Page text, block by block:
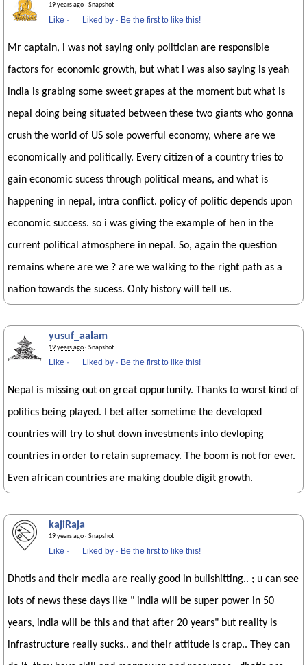
19 years ago· Snapshot
Like · Liked by · Be the first to like this!
Mr captain, i was not saying only politician are responsible
factors for economic growth, but what i was also saying is yeah
india is grabing some sweet grapes at the moment but what is
nepal doing being situated between these two giants who gonna
crush the world of US sole powerful economy, where are we
economically and politically. Every citizen of a country tries to
gain economic sucess through political means, and what is
happening in nepal, intra conflict. policy of politic depends upon
economic success. so i was giving the example of hen in the
current political atmosphere in nepal. So, again the question
remains where are we ? are we walking to the right path as a
nation towards the sucess. Only history will tell us.
yusuf_aalam
19 years ago· Snapshot
Like · Liked by · Be the first to like this!
Nepal is missing out on great oppurtunity. Thanks to worst kind of
politics being played. I bet after sometime the developed
countries will try to shut down investments into devloping
countries in order to retain supremacy. The boom is not for ever.
Even african countries are making double digit growth.
kajiRaja
19 years ago· Snapshot
Like · Liked by · Be the first to like this!
Dhotis and their media are really good in bullshitting.. ; u can see
lots of news these days like " india will be super power in 50
years, india will be this and that after 20 years" but reality is
infrastructure really sucks.. and their attitude is crap.. They can